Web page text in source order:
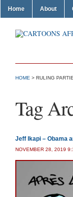
Home About
HOME > RULING
Tag
Jeff Ikapi – Obama
NOVEMBER 28, 2019